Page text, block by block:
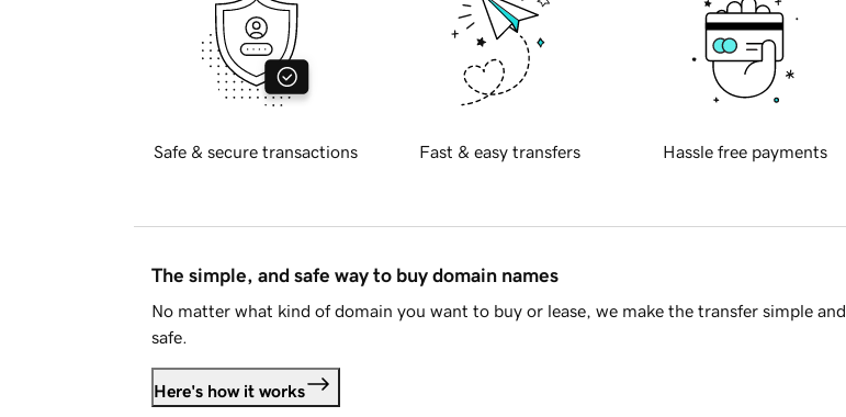
Safe & secure transactions Fast & easy transfers Hassle free payments
The simple, and safe way to buy domain names
No matter what kind of domain you want to buy or lease, we make the transfer simple and
safe.
Here's how it works